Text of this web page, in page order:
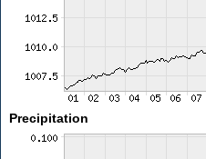
Precipitation